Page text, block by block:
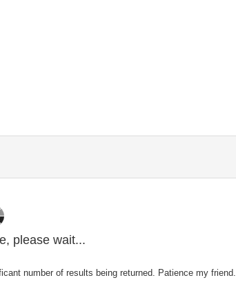
please wait...
number of results being returned. Patience my friend.